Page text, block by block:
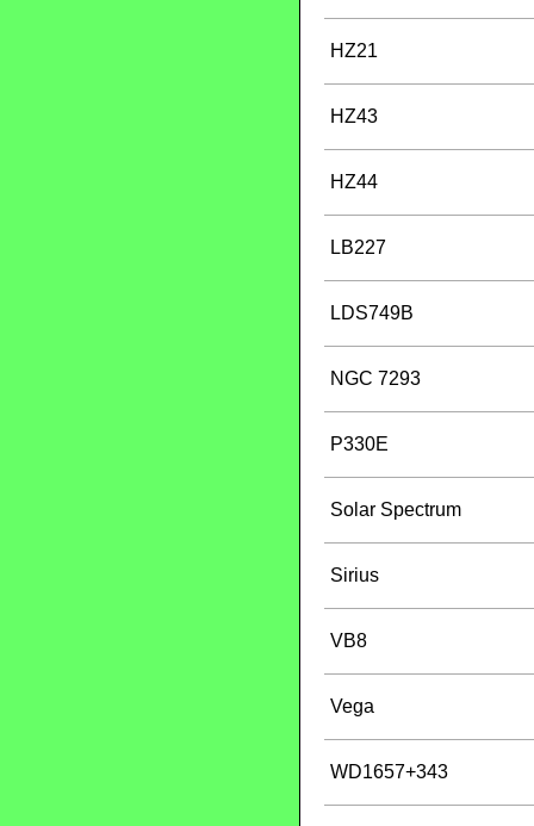
HZ21
HZ43
HZ44
LB227
LDS749B
NGC 7293
P330E
Solar Spectrum
Sirius
VB8
Vega
WD1657+343